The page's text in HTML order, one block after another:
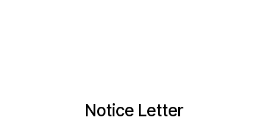
Notice Letter